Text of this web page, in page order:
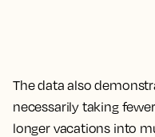
The data also
necessarily taking
longer vacations into